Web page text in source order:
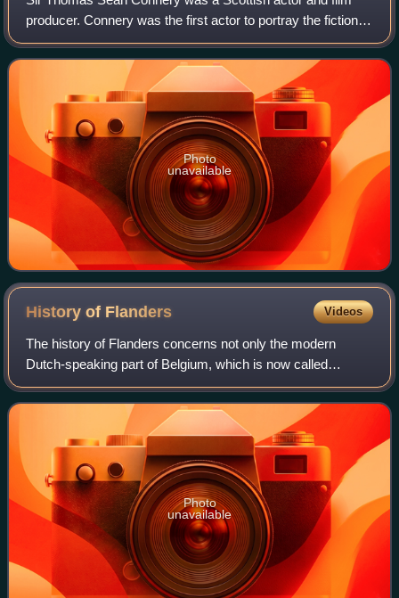
producer. Connery was the first actor to portray the fictional
British secret agent James Bond in motion pictures, starring
in seven Bond films be
Photo
unavailable
History of Flanders Videos
The history of Flanders concerns not only the modern
Dutch-speaking part of Belgium, which is now called
"Flanders", but also several neighbouring territories and
populations. Its historical core terr
Photo
unavailable